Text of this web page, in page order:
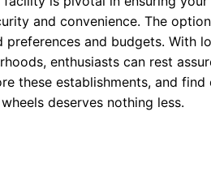
and convenience. The
and budgets. With
enthusiasts can rest
these establishments, and find
deserves nothing less.